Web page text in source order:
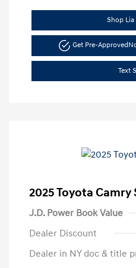
Shop Lia
Get Pre-Approved
Text
2025 Toyota Camry
J.D. Power Book Value
Dealer Discount
Dealer in NY doc & title